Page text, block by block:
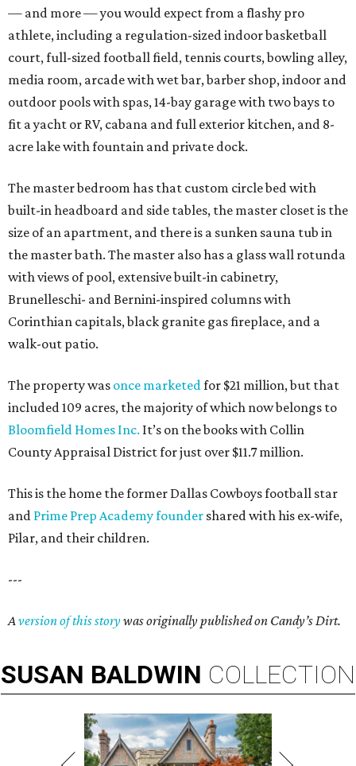
— and more — you would expect from a flashy pro
athlete, including a regulation-sized indoor basketball
court, full-sized football field, tennis courts, bowling alley,
media room, arcade with wet bar, barber shop, indoor and
outdoor pools with spas, 14-bay garage with two bays to
fit a yacht or RV, cabana and full exterior kitchen, and 8-
acre lake with fountain and private dock.
The master bedroom has that custom circle bed with
built-in headboard and side tables, the master closet is the
size of an apartment, and there is a sunken sauna tub in
the master bath. The master also has a glass wall rotunda
with views of pool, extensive built-in cabinetry,
Brunelleschi- and Bernini-inspired columns with
Corinthian capitals, black granite gas fireplace, and a
walk-out patio.
The property was once marketedfor $21 million, but that
included 109 acres, the majority of which now belongs to
Bloomfield Homes Inc. It’s on the books with Collin
County Appraisal District for just over $11.7 million.
This is the home the former Dallas Cowboys football star
and Prime Prep Academy founder shared with his ex-wife,
Pilar, and their children.
---
Aversion of this storywas originally published on Candy’s Dirt.
SUSAN BALDWIN COLLECTION